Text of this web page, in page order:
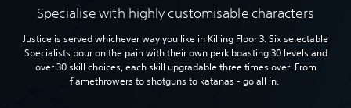
Specialise with highly customisable characters
Justice is served whichever way you like in Killing Floor 3. Six selectable
Specialists pour on the pain with their own perk boasting 30 levels and
over 30 skill choices, each skill upgradable three times over. From
flamethrowers to shotguns to katanas - go all in.